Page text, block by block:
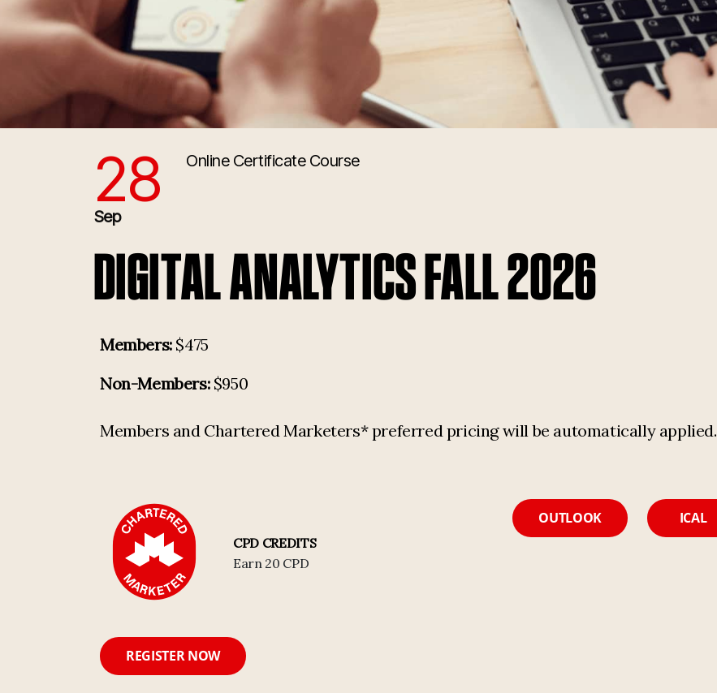
9/28/2026 1:00:00 PM
28
Sep
Online Certificate Course
DIGITAL ANALYTICS FALL 2026
Members:$475
Non-Members:$950
Members and Chartered Marketers* preferred pricing will be automatically applied.
CPD CREDITS
Earn 20 CPD
REGISTER NOW
OUTLOOK ICAL